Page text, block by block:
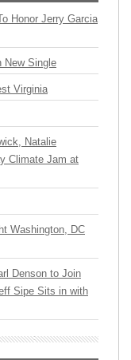
Honor Jerry Garcia
New Single
Virginia
Natalie
Climate Jam at
Washington, DC
Denson to Join
Sipe Sits in with